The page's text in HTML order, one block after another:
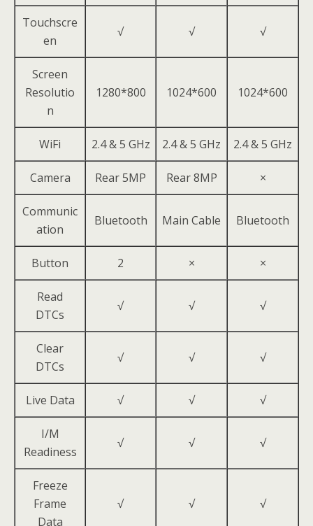
Touchscre
en
√ √ √
Screen
Resolutio
n
1280*800 1024*600 1024*600
WiFi 2.4 & 5 GHz 2.4 & 5 GHz 2.4 & 5 GHz
Camera Rear 5MP Rear 8MP ×
Communic
ation
Bluetooth Main Cable Bluetooth
Button 2 × ×
Read
DTCs
√ √ √
Clear
DTCs
√ √ √
Live Data √ √ √
I/M
Readiness
√ √ √
Freeze
Frame
Data
√ √ √